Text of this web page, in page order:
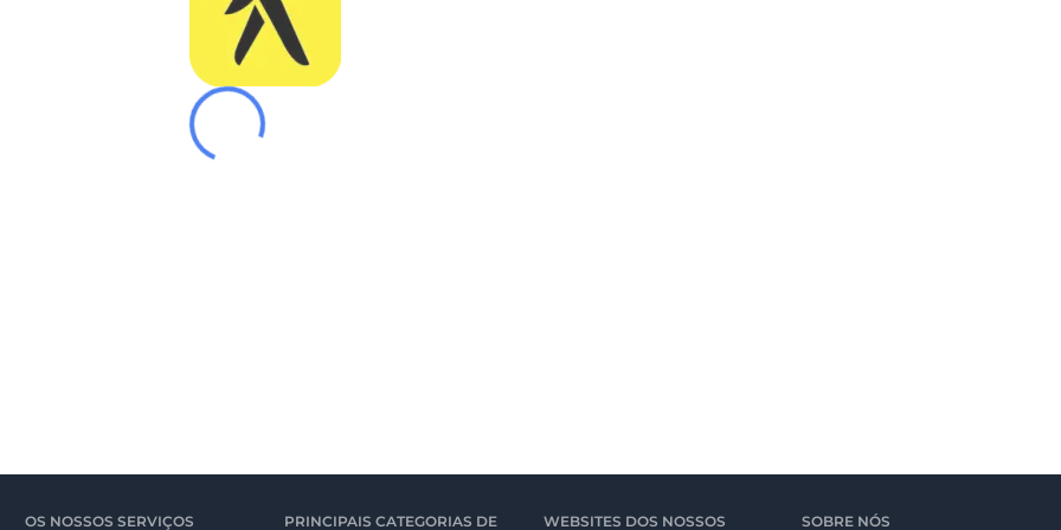
OS NOSSOS SERVIÇOS
PRINCIPAIS CATEGORIAS DE
WEBSITES DOS NOSSOS
SOBRE NÓS